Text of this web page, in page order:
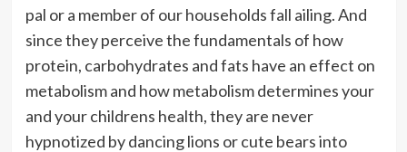
pal or a member of our households fall ailing. And
since they perceive the fundamentals of how
protein, carbohydrates and fats have an effect on
metabolism and how metabolism determines your
and your childrens health, they are never
hypnotized by dancing lions or cute bears into